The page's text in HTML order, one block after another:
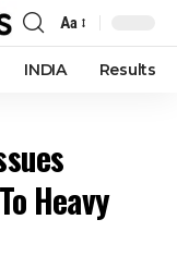
Font
Resizer
Aa
INDIA Results
Heavy